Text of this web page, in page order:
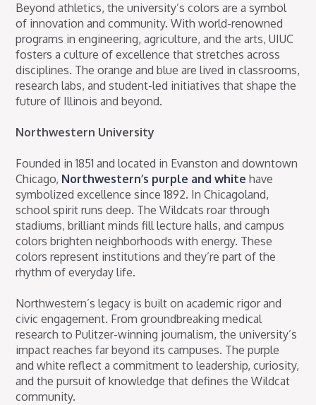
Beyond athletics, the university’s colors are a symbol
of innovation and community. With world-renowned
programs in engineering, agriculture, and the arts, UIUC
fosters a culture of excellence that stretches across
disciplines. The orange and blue are lived in classrooms,
research labs, and student-led initiatives that shape the
future of Illinois and beyond.
Northwestern University
Founded in 1851 and located in Evanston and downtown
Chicago, Northwestern’s purple and white have
symbolized excellence since 1892. In Chicagoland,
school spirit runs deep. The Wildcats roar through
stadiums, brilliant minds fill lecture halls, and campus
colors brighten neighborhoods with energy. These
colors represent institutions and they’re part of the
rhythm of everyday life.
Northwestern’s legacy is built on academic rigor and
civic engagement. From groundbreaking medical
research to Pulitzer-winning journalism, the university’s
impact reaches far beyond its campuses. The purple
and white reflect a commitment to leadership, curiosity,
and the pursuit of knowledge that defines the Wildcat
community.